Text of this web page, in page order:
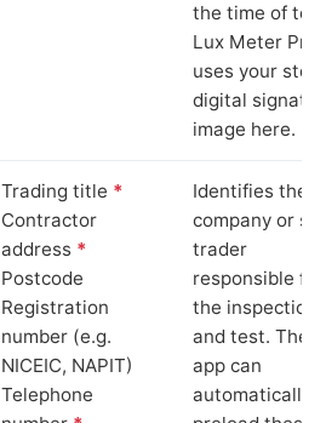
the time of
Lux Meter Pro
uses your
digital
image here.
Trading title *
Contractor
address *
Postcode
Registration
number (e.g.
NICEIC, NAPIT)
Telephone
Identifies the
company or
trader
responsible for
the inspection
and test. The
app can
automatically